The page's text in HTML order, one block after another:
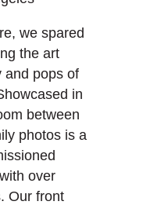
we spared
the art
and pops of
in
between
photos is a
over
Our front